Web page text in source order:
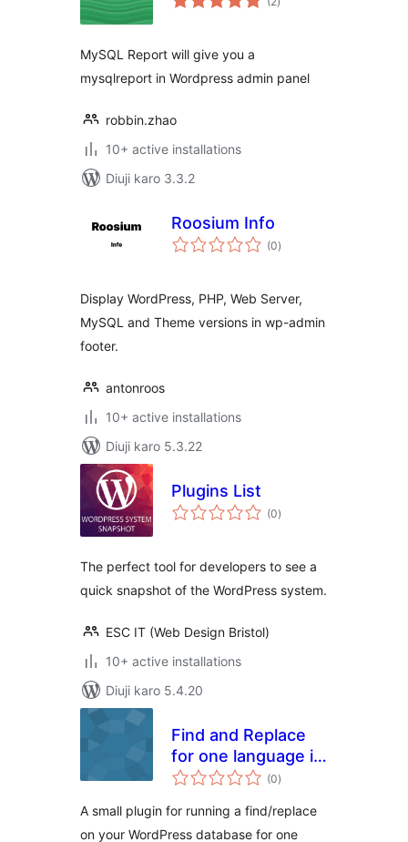
ratings
MySQL Report will give you a
mysqlreport in Wordpress admin panel
robbin.zhao
10+ active installations
Diuji karo 3.3.2
Roosium Info
(0total
ratings
)
Display WordPress, PHP, Web Server,
MySQL and Theme versions in wp-admin
footer.
antonroos
10+ active installations
Diuji karo 5.3.22
Plugins List
(0total
ratings
)
The perfect tool for developers to see a
quick snapshot of the WordPress system.
ESC IT (Web Design Bristol)
10+ active installations
Diuji karo 5.4.20
Find and Replace
for one language in
WPML
(0total
ratings
)
A small plugin for running a find/replace
on your WordPress database for one